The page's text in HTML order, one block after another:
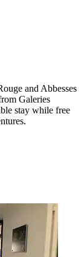
and Abbesses
Galeries
stay while free